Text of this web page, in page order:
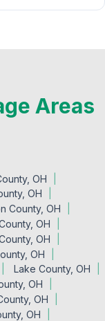
Areas
OH
OH
County, OH
OH
OH
OH
Lake County, OH
OH
OH
OH